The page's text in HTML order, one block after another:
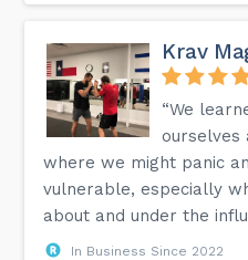
Krav
“We
ourselves
where we might panic
vulnerable, especially
about and under the
In Business Since 2022